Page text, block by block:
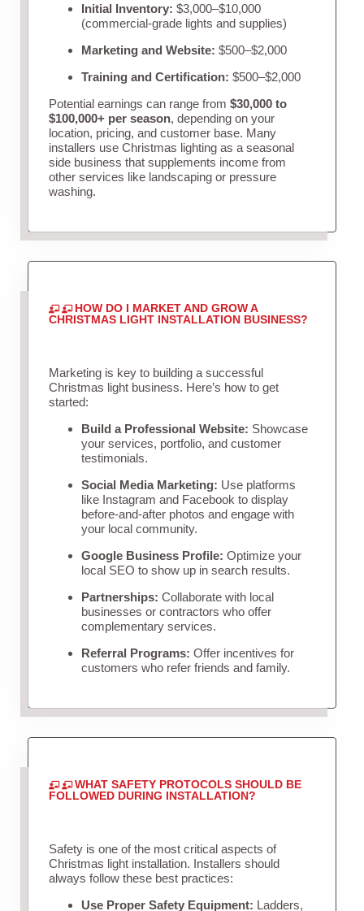
Initial Inventory: $3,000–$10,000
(commercial-grade lights and supplies)
Marketing and Website: $500–$2,000
Training and Certification: $500–$2,000
Potential earnings can range from $30,000 to
$100,000+ per season, depending on your
location, pricing, and customer base. Many
installers use Christmas lighting as a seasonal
side business that supplements income from
other services like landscaping or pressure
washing.
HOW DO I MARKET AND GROW A
CHRISTMAS LIGHT INSTALLATION BUSINESS?
Marketing is key to building a successful
Christmas light business. Here’s how to get
started:
Build a Professional Website: Showcase
your services, portfolio, and customer
testimonials.
Social Media Marketing: Use platforms
like Instagram and Facebook to display
before-and-after photos and engage with
your local community.
Google Business Profile: Optimize your
local SEO to show up in search results.
Partnerships: Collaborate with local
businesses or contractors who offer
complementary services.
Referral Programs: Offer incentives for
customers who refer friends and family.
WHAT SAFETY PROTOCOLS SHOULD BE
FOLLOWED DURING INSTALLATION?
Safety is one of the most critical aspects of
Christmas light installation. Installers should
always follow these best practices:
Use Proper Safety Equipment: Ladders,